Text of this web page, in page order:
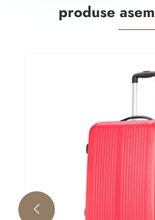
produse
